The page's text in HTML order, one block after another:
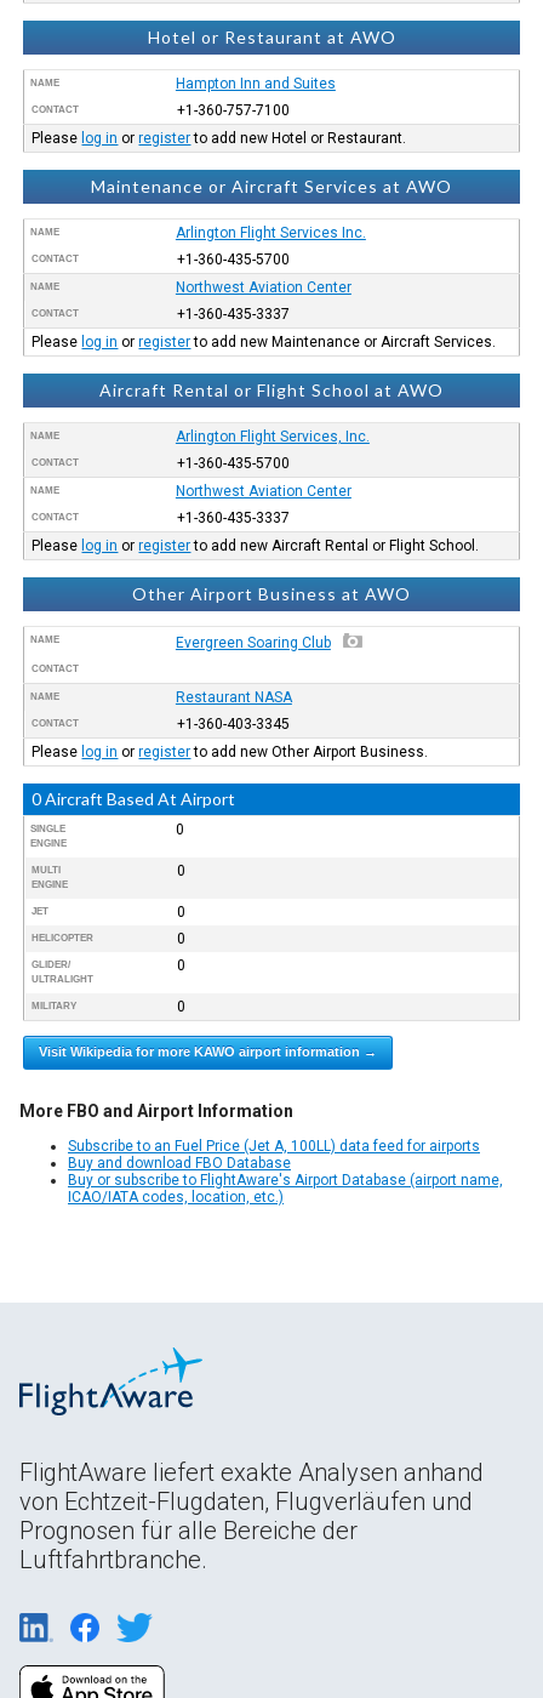
Hotel or Restaurant at AWO
NAME Hampton Inn and Suites
CONTACT
+1-360-757-7100
Please log in orregisterto add new Hotel or Restaurant.
Maintenance or Aircraft Services at AWO
NAME Arlington Flight Services Inc.
CONTACT +1-360-435-5700
NAME Northwest Aviation Center
CONTACT
+1-360-435-3337
Please log in orregisterto add new Maintenance or Aircraft Services.
Aircraft Rental or Flight School at AWO
NAME Arlington Flight Services, Inc.
CONTACT +1-360-435-5700
NAME Northwest Aviation Center
CONTACT
+1-360-435-3337
Please log in orregisterto add new Aircraft Rental or Flight School.
Other Airport Business at AWO
NAME Evergreen Soaring Club
CONTACT
NAME Restaurant NASA
CONTACT
+1-360-403-3345
Please log in orregisterto add new Other Airport Business.
0 Aircraft Based At Airport
SINGLE
ENGINE
0
MULTI
ENGINE
0
JET 0
HELICOPTER 0
GLIDER/
ULTRALIGHT
0
MILITARY 0
Visit Wikipedia for more KAWO airport information →
More FBO and Airport Information
Subscribe to an Fuel Price (Jet A, 100LL) data feed for airports
Buy and download FBO Database
Buy or subscribe to FlightAware's Airport Database (airport name,
ICAO/IATA codes, location, etc.)
FlightAware liefert exakte Analysen anhand
von Echtzeit-Flugdaten, Flugverläufen und
Prognosen für alle Bereiche der
Luftfahrtbranche.